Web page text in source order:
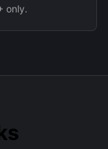
only.